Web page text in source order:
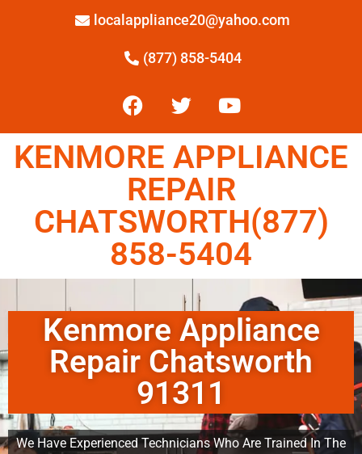
localappliance20@yahoo.com
(877) 858-5404
KENMORE APPLIANCE
REPAIR
CHATSWORTH(877)
858-5404
Kenmore Appliance
Repair Chatsworth
91311
We Have Experienced Technicians Who Are Trained In The